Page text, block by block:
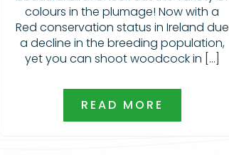
colours in the plumage! Now with a
Red conservation status in Ireland due
a decline in the breeding population,
yet you can shoot woodcock in […]
READ MORE